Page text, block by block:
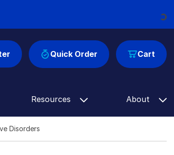
Cart
Quick Order
Resources About
Disorders